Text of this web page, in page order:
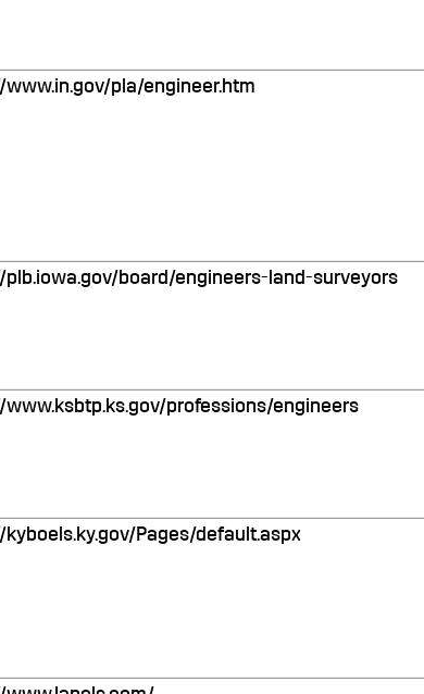
www.in.gov/pla/engineer.htm
plb.iowa.gov/board/engineers-land-surveyors
www.ksbtp.ks.gov/professions/engineers
kyboels.ky.gov/Pages/default.aspx